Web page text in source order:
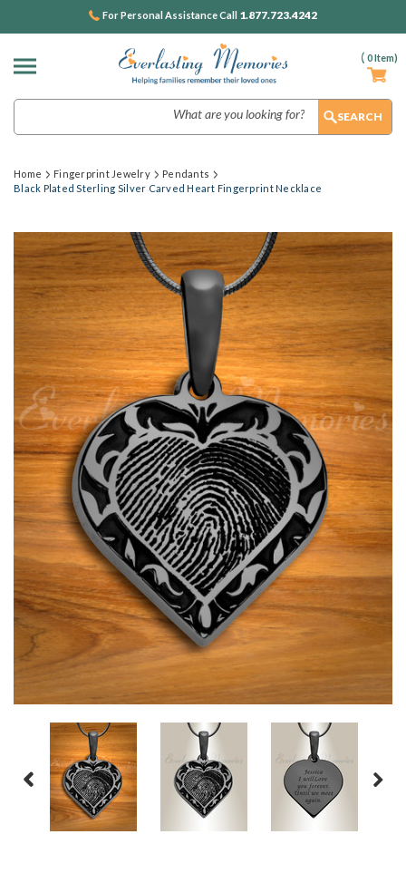
( 0Item)
For Personal Assistance Call 1.877.723.4242
Home Fingerprint Jewelry
Pendants
Black Plated Sterling Silver Carved Heart Fingerprint Necklace